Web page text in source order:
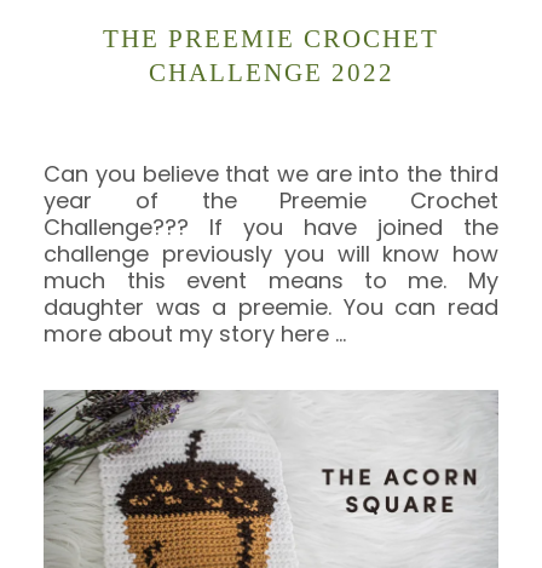
THE PREEMIE CROCHET
CHALLENGE 2022
Can you believe that we are into the third
year of the Preemie Crochet
Challenge??? If you have joined the
challenge previously you will know how
much this event means to me. My
daughter was a preemie. You can read
more about my story here …